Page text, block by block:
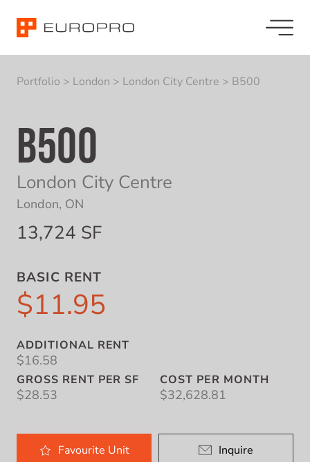
Portfolio > London > London City Centre > B500
B500
London City Centre
London, ON
13,724 SF
BASIC RENT
$11.95
ADDITIONAL RENT
$16.58
GROSS RENT PER SF
$28.53
COST PER MONTH
$32,628.81
Favourite Unit Inquire